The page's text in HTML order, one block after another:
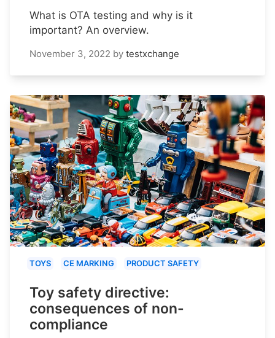
What is OTA testing and why is it
important? An overview.
November 3, 2022 by testxchange
TOYS CE MARKING PRODUCT SAFETY
Toy safety directive:
consequences of non-
compliance